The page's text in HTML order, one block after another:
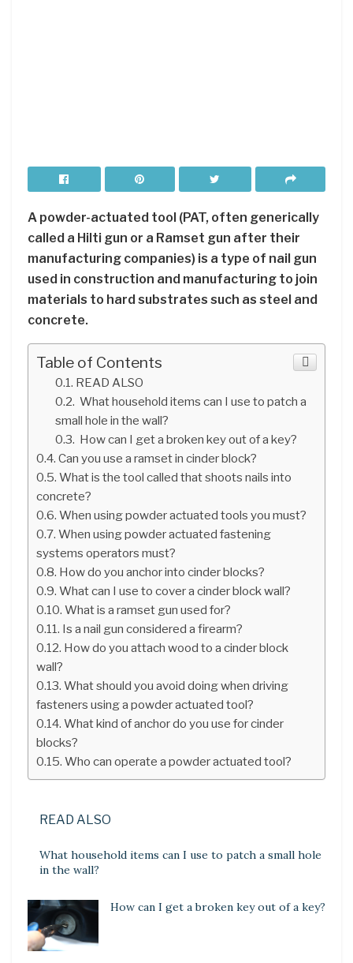
A powder-actuated tool (PAT, often generically
called a Hilti gun or a Ramset gun after their
manufacturing companies) is a type of nail gun
used in construction and manufacturing to join
materials to hard substrates such as steel and
concrete.
Table of Contents
READ ALSO
What household items can I use to patch a
small hole in the wall?
How can I get a broken key out of a key?
Can you use a ramset in cinder block?
What is the tool called that shoots nails into
concrete?
When using powder actuated tools you must?
When using powder actuated fastening
systems operators must?
How do you anchor into cinder blocks?
What can I use to cover a cinder block wall?
What is a ramset gun used for?
Is a nail gun considered a firearm?
How do you attach wood to a cinder block
wall?
What should you avoid doing when driving
fasteners using a powder actuated tool?
What kind of anchor do you use for cinder
blocks?
Who can operate a powder actuated tool?
READ ALSO
What household items can I use to patch a small hole
in the wall?
How can I get a broken key out of a key?